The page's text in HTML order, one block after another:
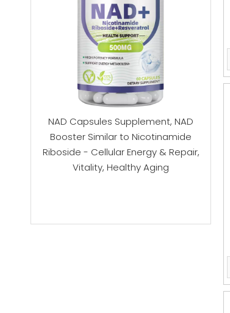
NAD Capsules Supplement, NAD
Booster Similar to Nicotinamide
Riboside - Cellular Energy & Repair,
Vitality, Healthy Aging